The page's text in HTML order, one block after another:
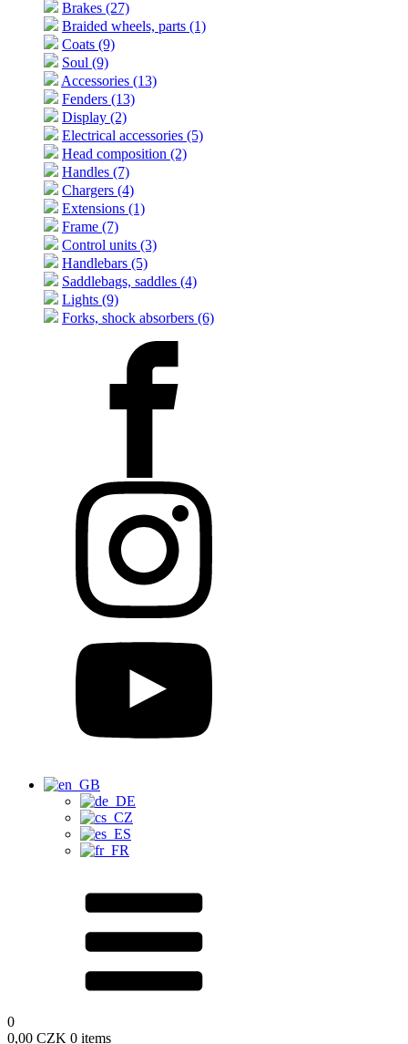
Brakes (27)
Braided wheels, parts (1)
Coats (9)
Soul (9)
Accessories (13)
Fenders (13)
Display (2)
Electrical accessories (5)
Head composition (2)
Handles (7)
Chargers (4)
Extensions (1)
Frame (7)
Control units (3)
Handlebars (5)
Saddlebags, saddles (4)
Lights (9)
Forks, shock absorbers (6)
0
0,00 CZK 0 items